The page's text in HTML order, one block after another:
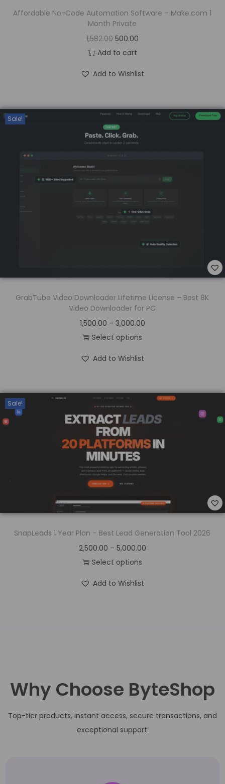
Affordable No-Code Automation Software – Make.com 1
Month Private
1,582.00 500.00
Add to cart
Add to Wishlist
Sale!
GrabTube Video Downloader Lifetime License – Best 8K
Video Downloader for PC
1,500.00 – 3,000.00
Select options
Add to Wishlist
Sale!
SnapLeads 1 Year Plan – Best Lead Generation Tool 2026
2,500.00 – 5,000.00
Select options
Add to Wishlist
Why Choose ByteShop
Top-tier products, instant access, secure transactions, and
exceptional support.